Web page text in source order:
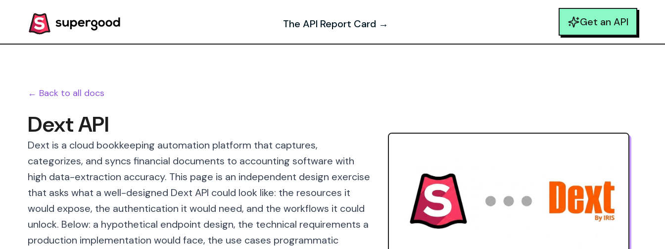
The API Report Card → Get an API
← Back to all docs
Dext API
Dext is a cloud bookkeeping automation platform that captures,
categorizes, and syncs financial documents to accounting software with
high data-extraction accuracy. This page is an independent design exercise
that asks what a well-designed Dext API could look like: the resources it
would expose, the authentication it would need, and the workflows it could
unlock. Below: a hypothetical endpoint design, the technical requirements a
production implementation would face, the use cases programmatic